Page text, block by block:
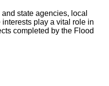
state agencies, local
play a vital role in
completed by the Flood